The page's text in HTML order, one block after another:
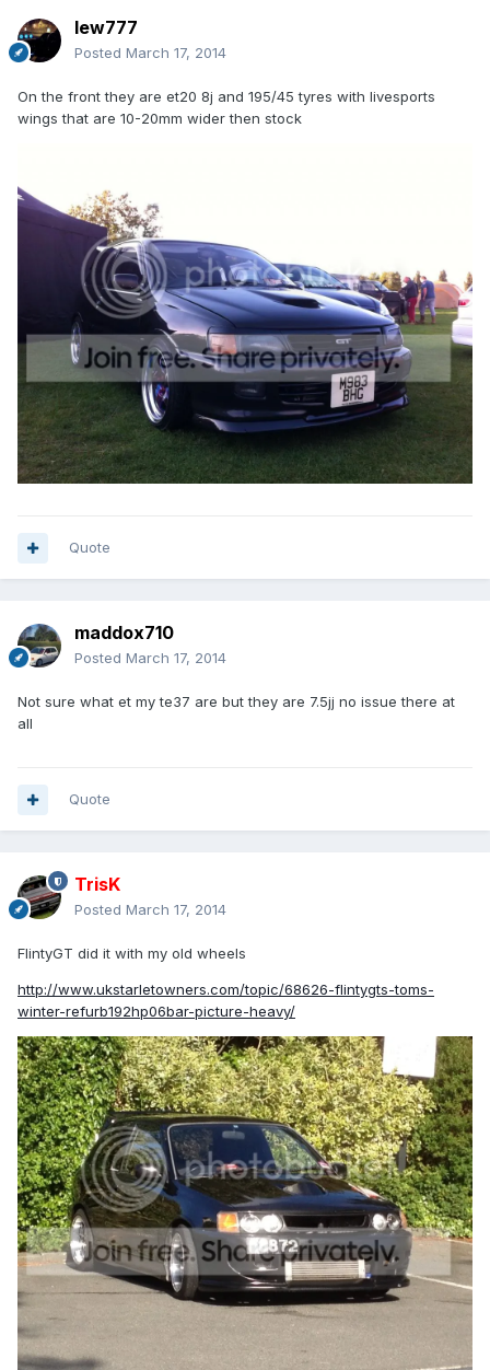
lew777
Posted March 17, 2014
On the front they are et20 8j and 195/45 tyres with livesports
wings that are 10-20mm wider then stock
Quote
maddox710
Posted March 17, 2014
Not sure what et my te37 are but they are 7.5jj no issue there at
all
Quote
TrisK
Posted March 17, 2014
FlintyGT did it with my old wheels
http://www.ukstarletowners.com/topic/68626-flintygts-toms-
winter-refurb192hp06bar-picture-heavy/